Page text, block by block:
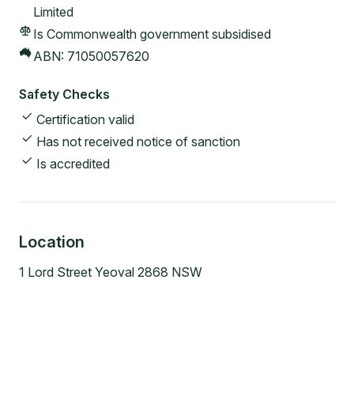
Limited
Is Commonwealth government subsidised
ABN: 71050057620
Safety Checks
Certification valid
Has not received notice of sanction
Is accredited
Location
1 Lord Street Yeoval 2868 NSW